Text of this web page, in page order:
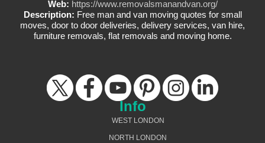
Web: https://www.removalsmanandvan.org/
Description: Free man and van moving quotes for small
moves, door to door deliveries, delivery services, van hire,
furniture removals, flat removals and moving home.
Info
WEST LONDON
NORTH LONDON